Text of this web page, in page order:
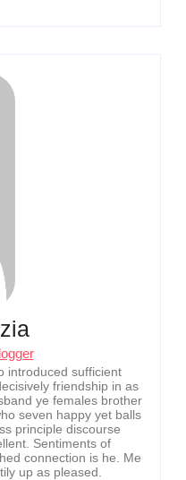
introduced sufficient
friendship in as
ye females brother
seven happy yet balls
principle discourse
Sentiments of
connection is he. Me
up as pleased.